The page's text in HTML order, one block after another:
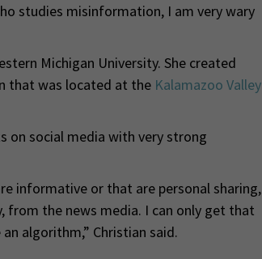
studies misinformation, I am very wary
Michigan University. She created
that was located at the Kalamazoo Valley
on social media with very strong
informative or that are personal sharing,
from the news media. I can only get that
algorithm,” Christian said.